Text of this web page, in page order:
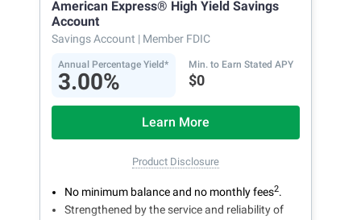
American Express® High Yield Savings
Account
Savings Account | Member FDIC
Annual Percentage Yield*
3.00%
Min. to Earn Stated APY
$0
Learn More
Product Disclosure
No minimum balance and no monthly fees2.
Strengthened by the service and reliability of